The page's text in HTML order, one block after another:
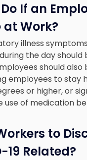
If an
at Work?
illness
the day
should
employees to
or higher, or
of medication
to
19 Related?